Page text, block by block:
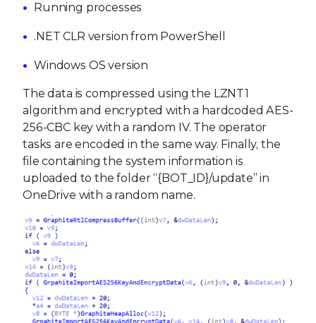
Running processes
.NET CLR version from PowerShell
Windows OS version
The data is compressed using the LZNT1
algorithm and encrypted with a hardcoded AES-
256-CBC key with a random IV. The operator
tasks are encoded in the same way. Finally, the
file containing the system information is
uploaded to the folder “{BOT_ID}/update” in
OneDrive with a random name.